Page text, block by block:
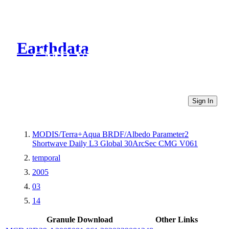
Earthdata
CMR Virtual Directories
Sign In
MODIS/Terra+Aqua BRDF/Albedo Parameter2
Shortwave Daily L3 Global 30ArcSec CMG V061
temporal
2005
03
14
Granule Download
Other Links